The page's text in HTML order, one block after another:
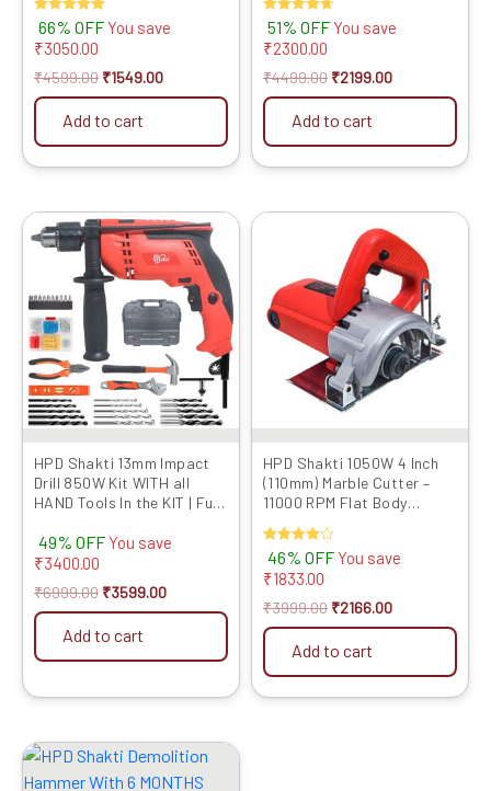
WATT
Rated
5.00
out of 5
66% OFF You save
₹3050.00
₹4599.00 ₹1549.00
Add to cart
Heavy Copper Motor | CM4
4SA Model
Rated
4.67
out of 5
51% OFF You save
₹2300.00
₹4499.00 ₹2199.00
Add to cart
HPD Shakti 13mm Impact
Drill 850W Kit WITH all
HAND Tools In the KIT | Full
Professional Quality
Reverse Forward With
Professional and Home use
49% OFF You save
₹3400.00
₹6999.00
Original
price
was:
₹6999.00.
₹3599.00
Current
price
is:
₹3599.00.
Add to cart
HPD Shakti 1050W 4 Inch
(110mm) Marble Cutter –
11000 RPM Flat Body
Armature | CM4 4SB Model
Rated
4.00
out of 5
46% OFF You save
₹1833.00
₹3999.00
price
was:
₹3999.00.
₹2166.00
price
is:
₹2166.00.
Add to cart
Original
Current